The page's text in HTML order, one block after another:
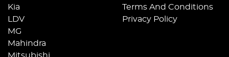
Kia
LDV
MG
Mahindra
Terms And Conditions
Privacy Policy